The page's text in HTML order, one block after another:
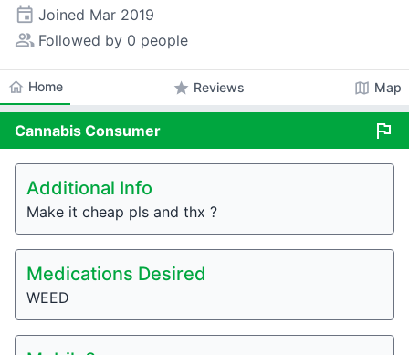
event Joined Mar 2019
people_alt Followed by 0 people
home Home star Reviews map Map
Cannabis Consumer flag
Additional Info
Make it cheap pls and thx ?
Medications Desired
WEED